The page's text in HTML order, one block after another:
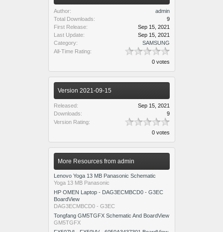
Author:
admin
Total Downloads:
9
First Release:
Sep 15, 2021
Last Update:
Sep 15, 2021
Category:
SAMSUNG
All-Time Rating:
0 votes
Version 2021-09-15
Released:
Sep 15, 2021
Downloads:
9
Version Rating:
0 votes
More Resources from admin
Lenovo Yoga 13 MB Panasonic Schematic
Yoga 13 MB Panasonic
HP OMEN Laptop - DAG3ECMBCD0 - G3EC
BoardView
DAG3ECMBCD0 - G3EC
Tongfang GM5TGFX Schematic And BoardView
GM5TGFX